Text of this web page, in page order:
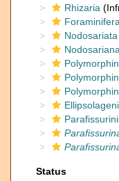
Rhizaria
Foraminifera
Nodosariata
Nodosariana
Status